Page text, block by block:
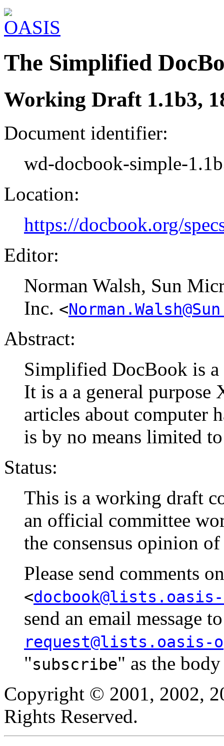
The Simplified
Working Draft 1.1b3,
Document identifier:
wd-docbook-simple-
Location:
https://docbook.org/
Editor:
Norman Walsh, Sun
Inc. <
Abstract:
Simplified DocBook is
It is a a general
articles about computer
is by no means limited
Status:
This is a working draft
an official committee
the consensus opinion
Please send comments
<
send an email message
request@lists.oasis-
"subscribe" as the
Copyright © 2001, 2002,
Rights Reserved.